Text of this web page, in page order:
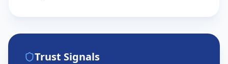
Trust Signals